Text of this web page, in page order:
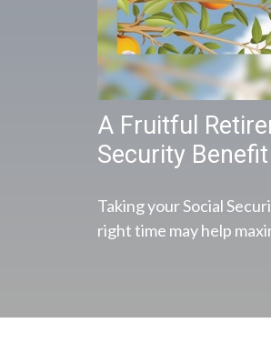
A Fruitful
Security Benefit
Taking your Social
right time may help